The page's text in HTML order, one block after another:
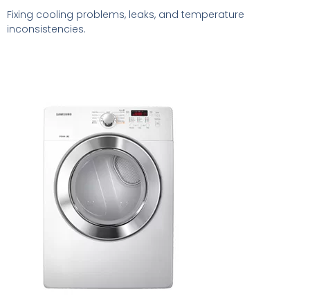
Fixing cooling problems, leaks, and temperature
inconsistencies.